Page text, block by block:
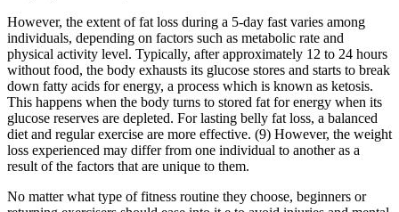
However, the extent of fat loss during a 5-day fast varies among
individuals, depending on factors such as metabolic rate and
physical activity level. Typically, after approximately 12 to 24 hours
without food, the body exhausts its glucose stores and starts to break
down fatty acids for energy, a process which is known as ketosis.
This happens when the body turns to stored fat for energy when its
glucose reserves are depleted. For lasting belly fat loss, a balanced
diet and regular exercise are more effective. (9) However, the weight
loss experienced may differ from one individual to another as a
result of the factors that are unique to them.
No matter what type of fitness routine they choose, beginners or